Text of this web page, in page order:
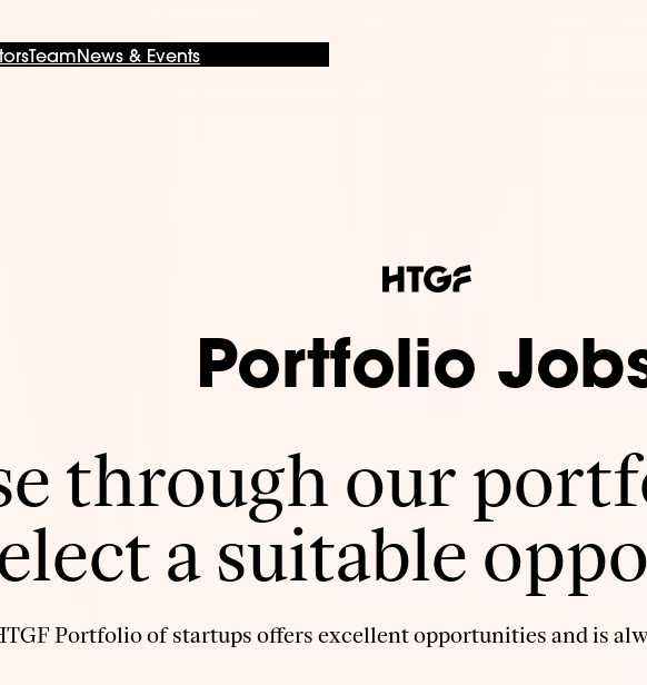
Team News & Events
Portfolio
through our
a suitable
Portfolio of startups offers excellent opportunities and is